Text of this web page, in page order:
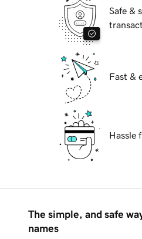
Safe &
Fast &
Hassle
The simple, and safe
names